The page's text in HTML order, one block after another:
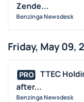
Zende...
Benzinga Newsdesk
Friday, May 09,
PRO
TTEC
after...
Benzinga Newsdesk